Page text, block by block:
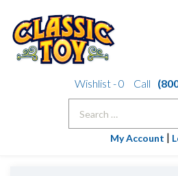
Wishlist -0 Call
My Account |